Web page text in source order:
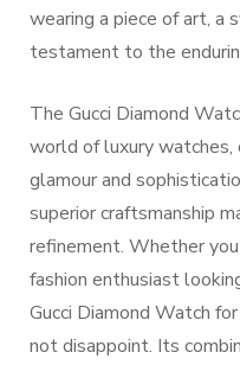
wearing a piece of art, a
testament to the
The Gucci Diamond
world of luxury
glamour and
superior craftsmanship
refinement. Whether
fashion enthusiast
Gucci Diamond Watch
not disappoint. Its